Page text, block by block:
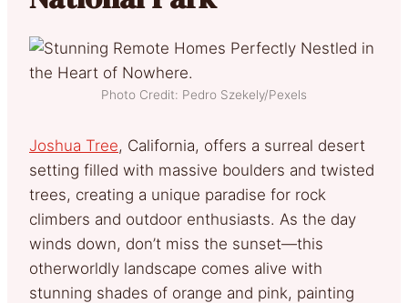
Photo Credit: Pedro Szekely/Pexels
Joshua Tree, California, offers a surreal desert
setting filled with massive boulders and twisted
trees, creating a unique paradise for rock
climbers and outdoor enthusiasts. As the day
winds down, don’t miss the sunset—this
otherworldly landscape comes alive with
stunning shades of orange and pink, painting